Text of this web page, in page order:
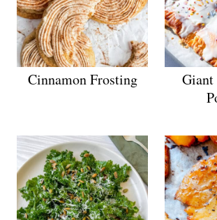
Cinnamon Frosting
Giant